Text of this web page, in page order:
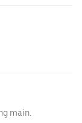
main.